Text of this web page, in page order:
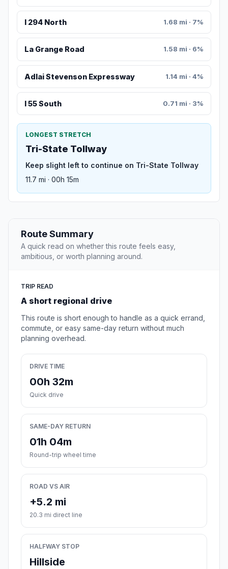
I 294 North 1.68 mi · 7%
La Grange Road 1.58 mi · 6%
Adlai Stevenson Expressway 1.14 mi · 4%
I 55 South 0.71 mi · 3%
LONGEST STRETCH
Tri-State Tollway
Keep slight left to continue on Tri-State Tollway
11.7 mi · 00h 15m
Route Summary
A quick read on whether this route feels easy,
ambitious, or worth planning around.
TRIP READ
A short regional drive
This route is short enough to handle as a quick errand,
commute, or easy same-day return without much
planning overhead.
DRIVE TIME
00h 32m
Quick drive
SAME-DAY RETURN
01h 04m
Round-trip wheel time
ROAD VS AIR
+5.2 mi
20.3 mi direct line
HALFWAY STOP
Hillside